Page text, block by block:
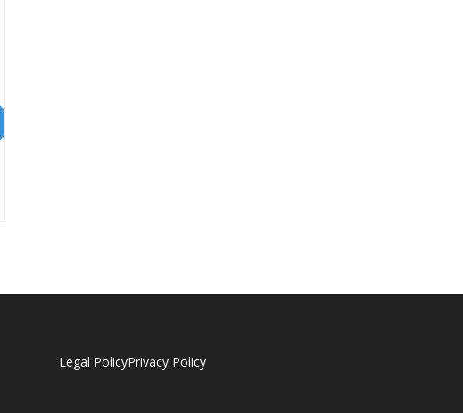
Legal PolicyPrivacy Policy